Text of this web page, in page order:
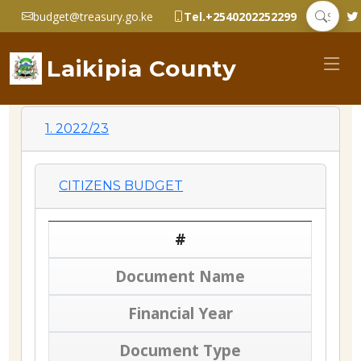
budget@treasury.go.ke Tel.+2540202252299
Laikipia County
1. 2022/23
CITIZENS BUDGET
#
Document Name
Financial Year
Document Type